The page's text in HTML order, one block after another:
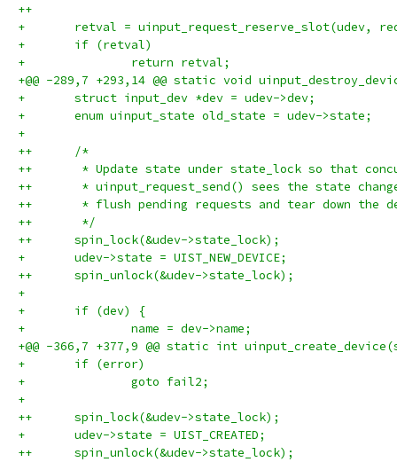
++
+ 	retval = uinput_request_reserve_slot(udev,
+ 	if (retval)
+ 		return retval;
+@@ -289,7 +293,14 @@ static void
+ 	struct input_dev *dev = udev->dev;
+ 	enum uinput_state old_state = udev->state;
+
++	/*
++	 * Update state under state_lock so that
++	 * uinput_request_send() sees the state
++	 * flush pending requests and tear down the
++	 */
++	spin_lock(&udev->state_lock);
+ 	udev->state = UIST_NEW_DEVICE;
++	spin_unlock(&udev->state_lock);
+
+ 	if (dev) {
+ 		name = dev->name;
+@@ -366,7 +377,9 @@ static int
+ 	if (error)
+ 		goto fail2;
+
++	spin_lock(&udev->state_lock);
+ 	udev->state = UIST_CREATED;
++	spin_unlock(&udev->state_lock);